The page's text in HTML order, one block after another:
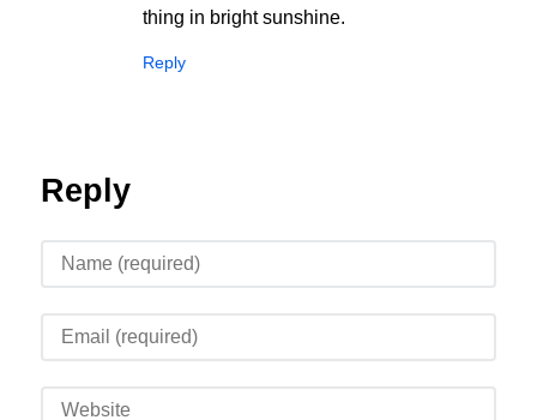
thing in bright sunshine.
Reply
Reply